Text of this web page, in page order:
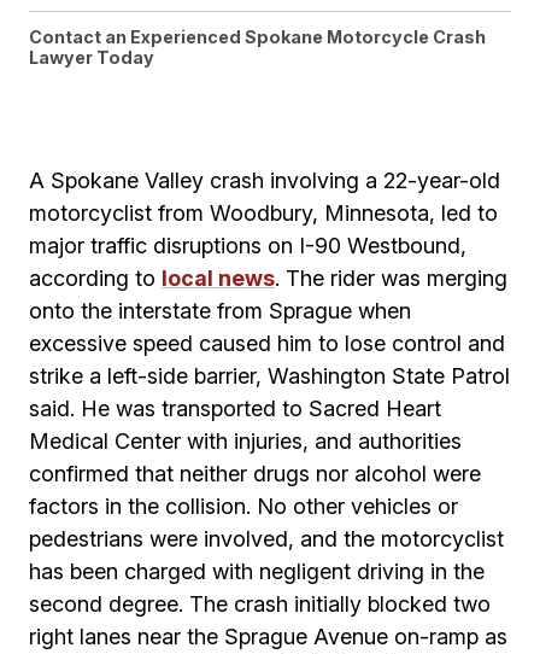
Contact an Experienced Spokane Motorcycle Crash
Lawyer Today
A Spokane Valley crash involving a 22-year-old
motorcyclist from Woodbury, Minnesota, led to
major traffic disruptions on I-90 Westbound,
according to local news. The rider was merging
onto the interstate from Sprague when
excessive speed caused him to lose control and
strike a left-side barrier, Washington State Patrol
said. He was transported to Sacred Heart
Medical Center with injuries, and authorities
confirmed that neither drugs nor alcohol were
factors in the collision. No other vehicles or
pedestrians were involved, and the motorcyclist
has been charged with negligent driving in the
second degree. The crash initially blocked two
right lanes near the Sprague Avenue on-ramp as